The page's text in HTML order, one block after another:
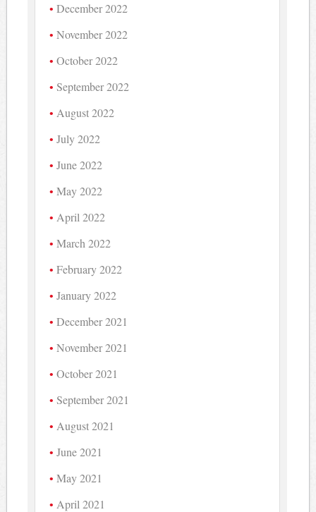
December 2022
November 2022
October 2022
September 2022
August 2022
July 2022
June 2022
May 2022
April 2022
March 2022
February 2022
January 2022
December 2021
November 2021
October 2021
September 2021
August 2021
June 2021
May 2021
April 2021